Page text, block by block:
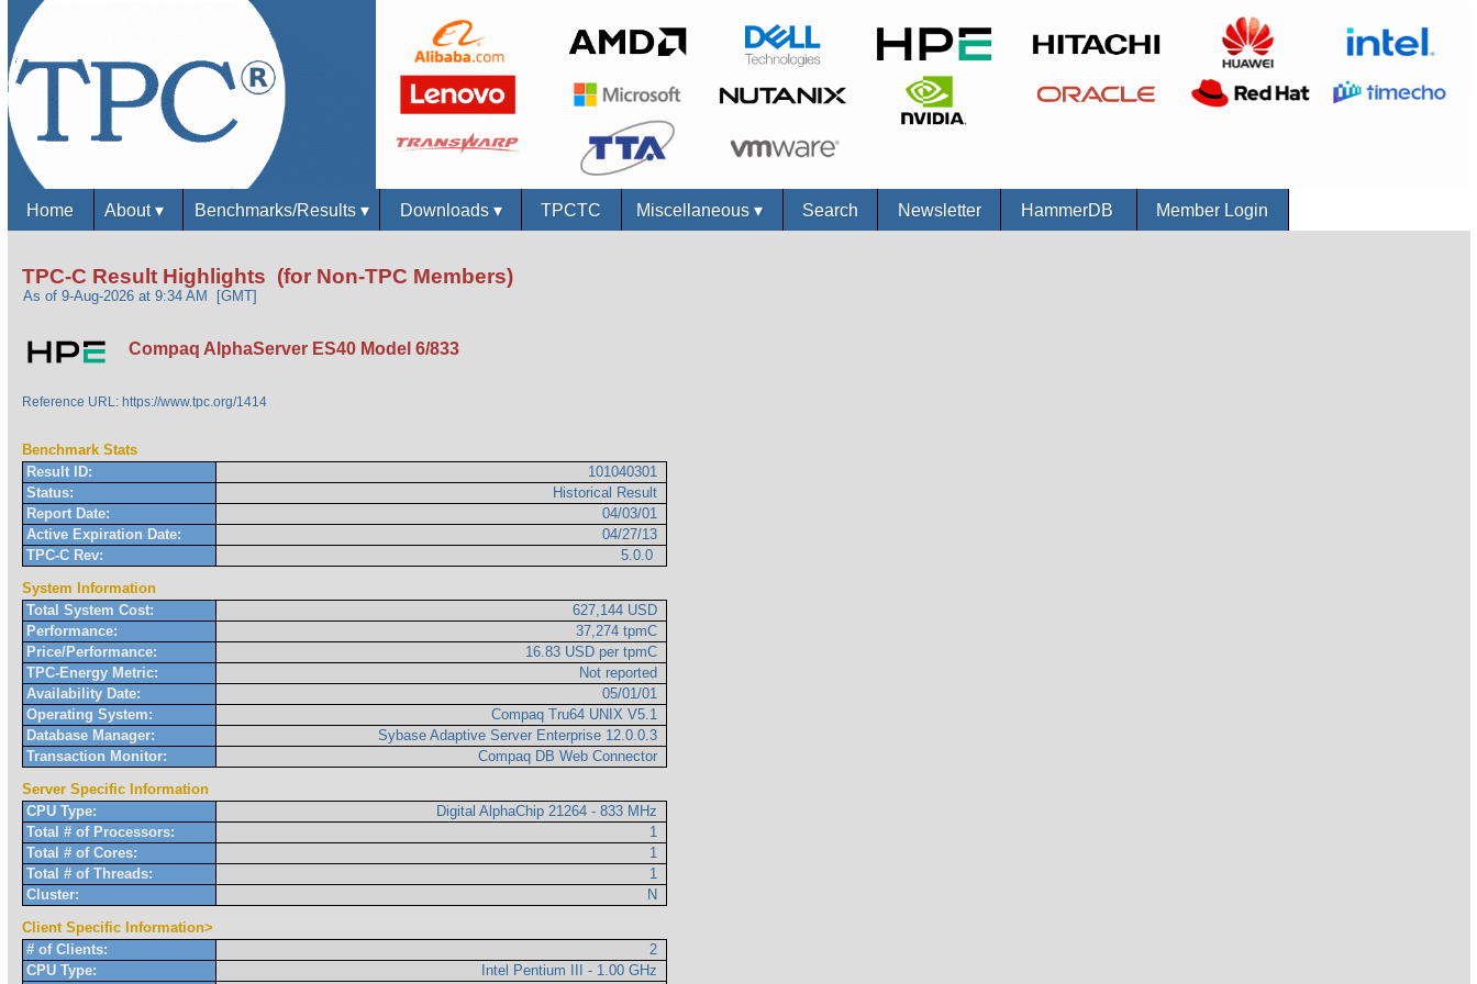
Home About▾ Benchmarks/Results ▾ Downloads ▾ TPCTC Miscellaneous▾ Search Newsletter HammerDB Member Login
TPC-C Result Highlights (for Non-TPC Members)
As of 9-Aug-2026 at 9:34 AM [GMT]
Compaq AlphaServer ES40 Model 6/833
Reference URL: https://www.tpc.org/1414
Benchmark Stats
Result ID:
101040301
Status:
Historical Result
Report Date:
04/03/01
Active Expiration Date:
04/27/13
TPC-C Rev:
5.0.0
System Information
Total System Cost:
627,144 USD
Performance:
37,274 tpmC
Price/Performance:
16.83 USD per tpmC
TPC-Energy Metric:
Not reported
Availability Date:
05/01/01
Operating System:
Compaq Tru64 UNIX V5.1
Database Manager:
Sybase Adaptive Server Enterprise 12.0.0.3
Transaction Monitor:
Compaq DB Web Connector
Server Specific Information
CPU Type:
Digital AlphaChip 21264 - 833 MHz
Total # of Processors:
1
Total # of Cores:
1
Total # of Threads:
1
Cluster:
N
Client Specific Information>
# of Clients:
2
CPU Type:
Intel Pentium III - 1.00 GHz